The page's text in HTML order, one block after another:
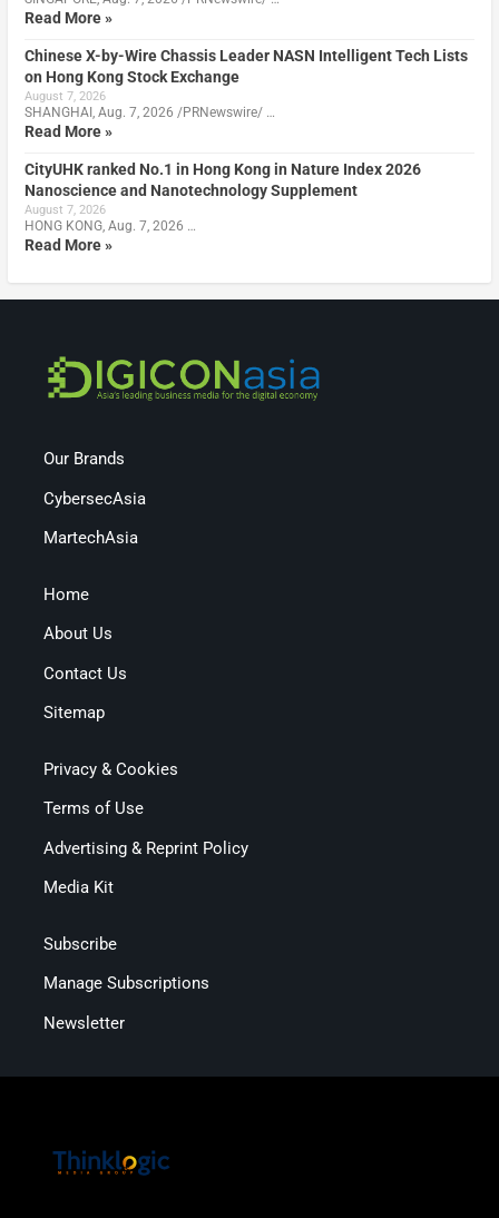
Read More »
Chinese X-by-Wire Chassis Leader NASN Intelligent Tech Lists
on Hong Kong Stock Exchange
August 7, 2026
SHANGHAI, Aug. 7, 2026 /PRNewswire/ …
Read More »
CityUHK ranked No.1 in Hong Kong in Nature Index 2026
Nanoscience and Nanotechnology Supplement
August 7, 2026
HONG KONG, Aug. 7, 2026 …
Read More »
Our Brands
CybersecAsia
MartechAsia
Home
About Us
Contact Us
Sitemap
Privacy & Cookies
Terms of Use
Advertising & Reprint Policy
Media Kit
Subscribe
Manage Subscriptions
Newsletter